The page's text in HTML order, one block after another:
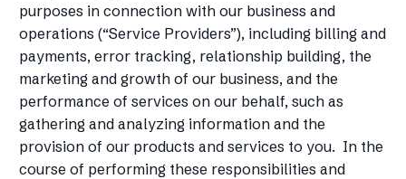
purposes in connection with our business and
operations (“Service Providers”), including billing and
payments, error tracking, relationship building, the
marketing and growth of our business, and the
performance of services on our behalf, such as
gathering and analyzing information and the
provision of our products and services to you. In the
course of performing these responsibilities and